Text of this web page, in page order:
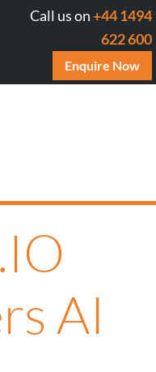
Call us on+44 1494
622 600
Enquire Now
AI